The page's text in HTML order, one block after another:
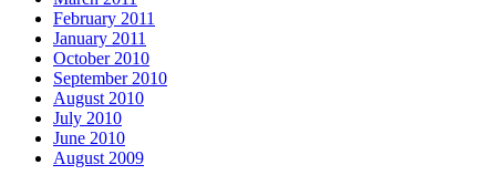
February 2011
January 2011
October 2010
September 2010
August 2010
July 2010
June 2010
August 2009